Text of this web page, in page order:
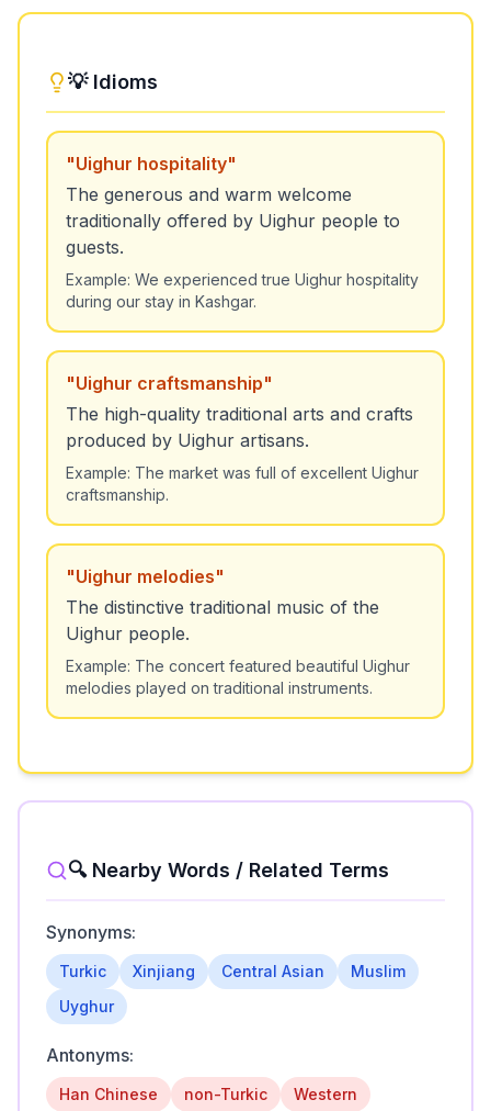
💡 Idioms
"Uighur hospitality"
The generous and warm welcome
traditionally offered by Uighur people to
guests.
Example: We experienced true Uighur hospitality
during our stay in Kashgar.
"Uighur craftsmanship"
The high-quality traditional arts and crafts
produced by Uighur artisans.
Example: The market was full of excellent Uighur
craftsmanship.
"Uighur melodies"
The distinctive traditional music of the
Uighur people.
Example: The concert featured beautiful Uighur
melodies played on traditional instruments.
🔍 Nearby Words / Related Terms
Synonyms:
Turkic Xinjiang Central Asian
Muslim
Uyghur
Antonyms:
Han Chinese non-Turkic Western